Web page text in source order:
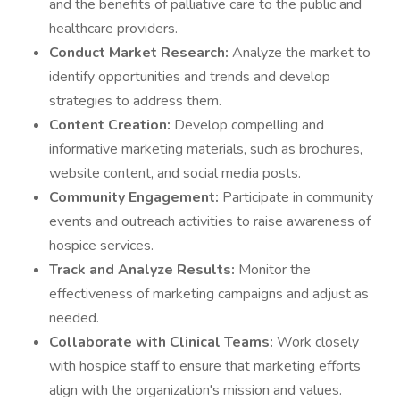
and the benefits of palliative care to the public and
healthcare providers.
Conduct Market Research: Analyze the market to
identify opportunities and trends and develop
strategies to address them.
Content Creation: Develop compelling and
informative marketing materials, such as brochures,
website content, and social media posts.
Community Engagement: Participate in community
events and outreach activities to raise awareness of
hospice services.
Track and Analyze Results: Monitor the
effectiveness of marketing campaigns and adjust as
needed.
Collaborate with Clinical Teams: Work closely
with hospice staff to ensure that marketing efforts
align with the organization's mission and values.